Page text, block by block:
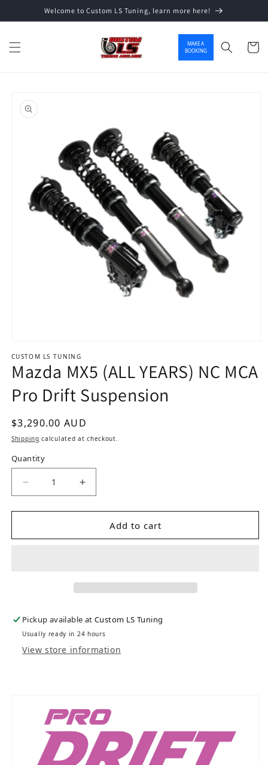
Skip to contentWelcome to Custom LS Tuning, learn more here!
MAKE A
BOOKING
Cart
product information
CUSTOM LS TUNING
Mazda MX5 (ALL YEARS) NC MCA
Pro Drift Suspension
Regular price
$3,290.00 AUD
Shipping calculated at checkout.
Quantity
Add to cart
Pickup available atCustom LS Tuning
Usually ready in 24 hours
View store information